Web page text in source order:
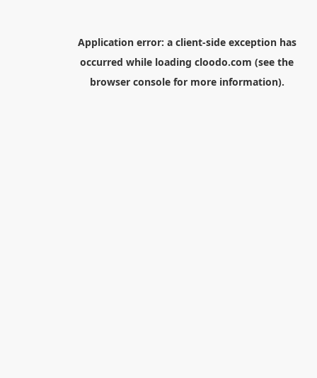
Application error: a client-side exception has
occurred while loading cloodo.com (see the
browser consolefor more information).